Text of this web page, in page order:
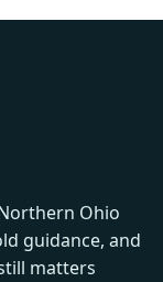
Ohio
guidance, and
matters